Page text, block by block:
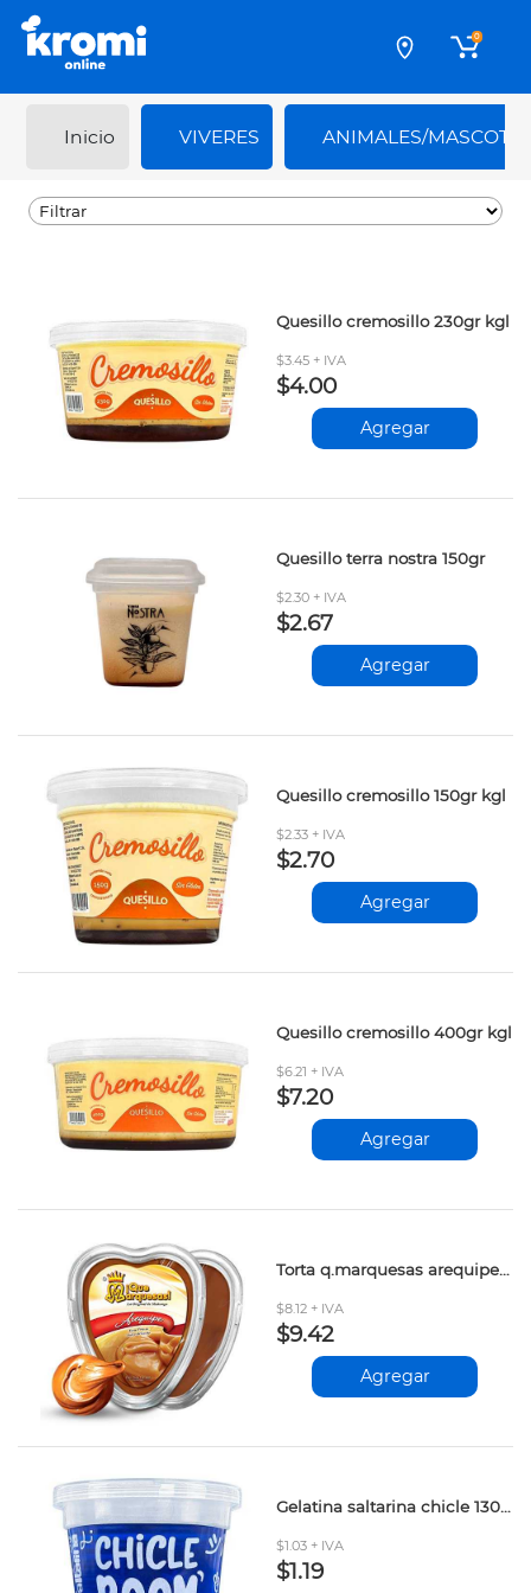
0
Inicio VIVERES ANIMALES/
Quesillo cremosillo 230gr kgl
$3.45 + IVA
$4.00
Agregar
Quesillo terra nostra 150gr
$2.30 + IVA
$2.67
Agregar
Quesillo cremosillo 150gr kgl
$2.33 + IVA
$2.70
Agregar
Quesillo cremosillo 400gr kgl
$6.21 + IVA
$7.20
Agregar
Torta q.marquesas arequipe 180gr
$8.12 + IVA
$9.42
Agregar
Gelatina saltarina chicle 130gr
$1.03 + IVA
$1.19